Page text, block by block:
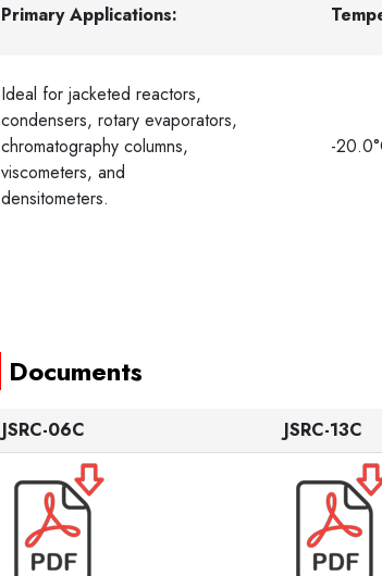
Primary Applications:
Ideal for jacketed reactors,
condensers, rotary evaporators,
chromatography columns,
viscometers, and
densitometers.
-
Documents
JSRC-06C JSRC-13C